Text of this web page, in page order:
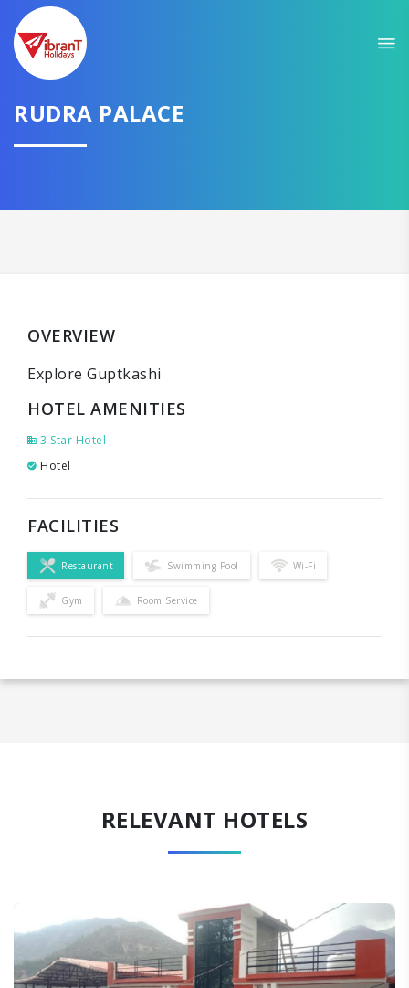
RUDRA PALACE
OVERVIEW
Explore Guptkashi
HOTEL AMENITIES
3 Star Hotel
Hotel
FACILITIES
Restaurant Swimming Pool Wi-Fi
Gym Room Service
RELEVANT HOTELS